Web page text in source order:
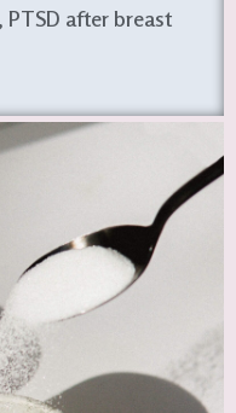
PTSD after breast